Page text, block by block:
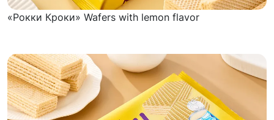
«Рокки Кроки» Wafers with lemon flavor